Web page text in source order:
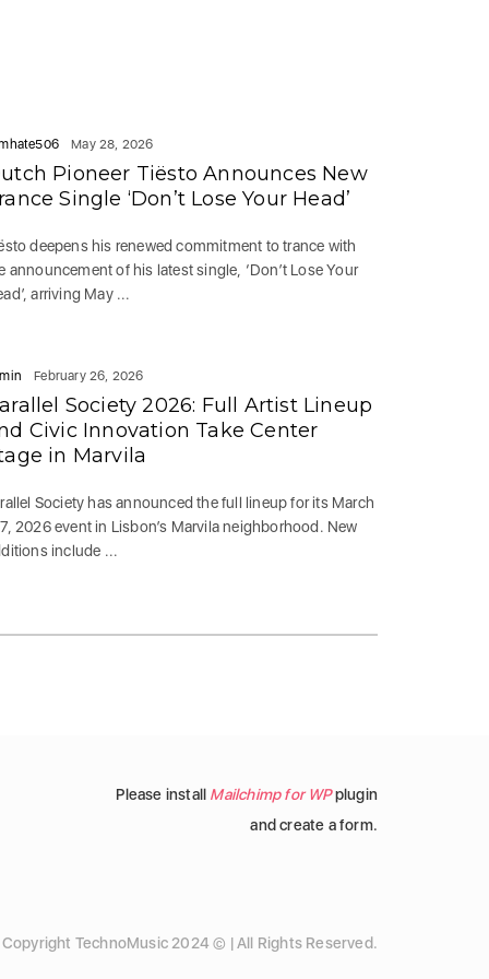
May 28, 2026
Pioneer Tiësto Announces New
Single ‘Don’t Lose Your Head’
deepens his renewed commitment to trance with
announcement of his latest single, ‘Don’t Lose Your
arriving May ...
February 26, 2026
Society 2026: Full Artist Lineup
Civic Innovation Take Center
in Marvila
Society has announced the full lineup for its March
2026 event in Lisbon’s Marvila neighborhood. New
include ...
Please install Mailchimp for WPplugin
and create a form.
Copyright TechnoMusic 2024 © | All Rights Reserved.